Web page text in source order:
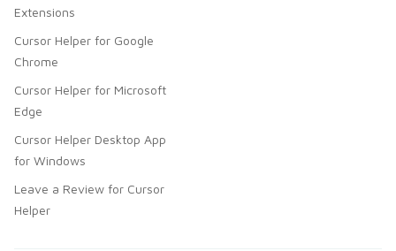
Extensions
Cursor Helper for Google
Chrome
Cursor Helper for Microsoft
Edge
Cursor Helper Desktop App
for Windows
Leave a Review for Cursor
Helper